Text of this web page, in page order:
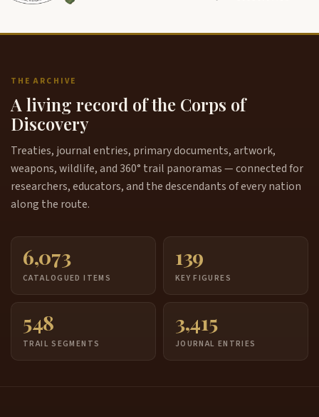
THE ARCHIVE
A living record of the Corps of
Discovery
Treaties, journal entries, primary documents, artwork,
weapons, wildlife, and 360° trail panoramas — connected for
researchers, educators, and the descendants of every nation
along the route.
6,073
CATALOGUED ITEMS
139
KEY FIGURES
548
TRAIL SEGMENTS
3,415
JOURNAL ENTRIES